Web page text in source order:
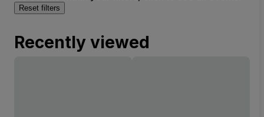
Reset filters
Recently viewed